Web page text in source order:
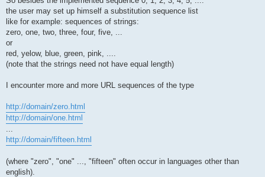
the user may set up himself a substitution sequence list
like for example: sequences of strings:
zero, one, two, three, four, five, ...
or
red, yelow, blue, green, pink, ....
(note that the strings need not have equal length)
I encounter more and more URL sequences of the type
http://domain/zero.html
http://domain/one.html
http://domain/fifteen.html
(where "zero", "one" ..., "fifteen" often occur in languages other than
english).